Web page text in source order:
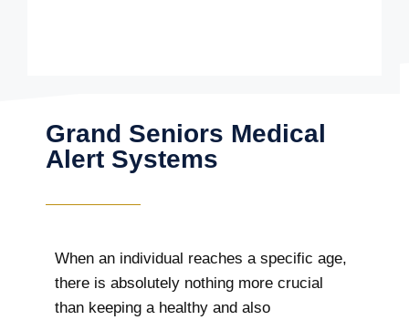
Grand Seniors Medical
Alert Systems
When an individual reaches a specific age,
there is absolutely nothing more crucial
than keeping a healthy and also